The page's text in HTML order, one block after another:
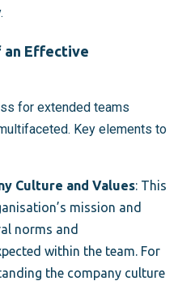
an Effective
for extended teams
Key elements to
Culture and Values: This
mission and
norms and
within the team. For
the company culture